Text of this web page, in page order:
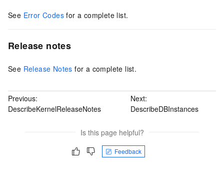
See Error Codes for a complete list.
Release notes
See Release Notes for a complete list.
Previous:
DescribeKernelReleaseNotes
Next:
DescribeDBInstances
Is this page helpful?
Feedback